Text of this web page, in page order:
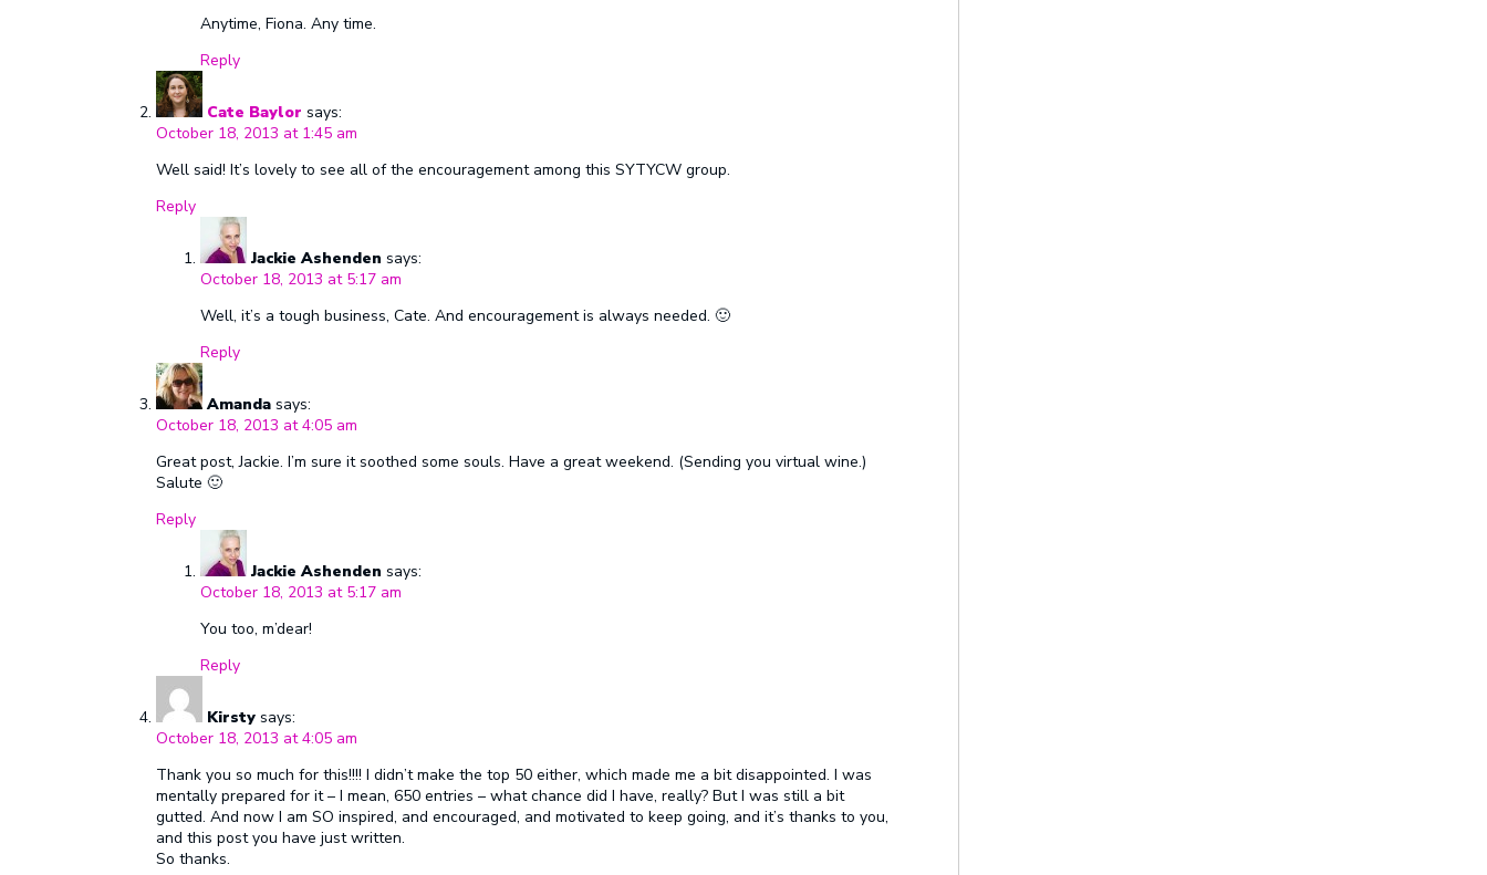
Anytime, Fiona. Any time.
Reply
Cate Baylor says:
October 18, 2013 at 1:45 am
Well said! It’s lovely to see all of the encouragement among this SYTYCW group.
Reply
Jackie Ashenden says:
October 18, 2013 at 5:17 am
Well, it’s a tough business, Cate. And encouragement is always needed. 🙂
Reply
Amanda says:
October 18, 2013 at 4:05 am
Great post, Jackie. I’m sure it soothed some souls. Have a great weekend. (Sending you virtual wine.)
Salute 🙂
Reply
Jackie Ashenden says:
October 18, 2013 at 5:17 am
You too, m’dear!
Reply
Kirsty says:
October 18, 2013 at 4:05 am
Thank you so much for this!!!! I didn’t make the top 50 either, which made me a bit disappointed. I was
mentally prepared for it – I mean, 650 entries – what chance did I have, really? But I was still a bit
gutted. And now I am SO inspired, and encouraged, and motivated to keep going, and it’s thanks to you,
and this post you have just written.
So thanks.